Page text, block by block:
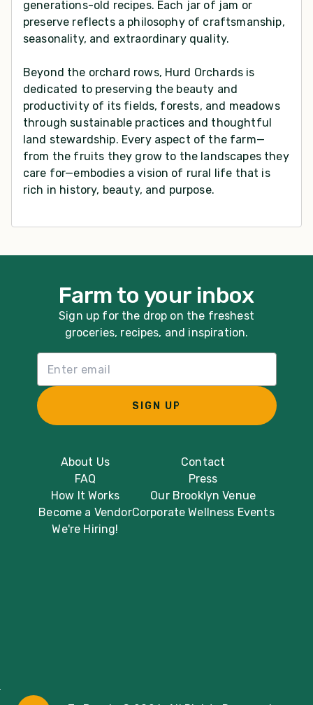
generations-old recipes. Each jar of jam or
preserve reflects a philosophy of craftsmanship,
seasonality, and extraordinary quality.
Beyond the orchard rows, Hurd Orchards is
dedicated to preserving the beauty and
productivity of its fields, forests, and meadows
through sustainable practices and thoughtful
land stewardship. Every aspect of the farm—
from the fruits they grow to the landscapes they
care for—embodies a vision of rural life that is
rich in history, beauty, and purpose.
About Us
FAQ
How It Works
Become a Vendor
We're Hiring!
Contact
Press
Our Brooklyn Venue
Corporate Wellness Events
Farm to your inbox
Sign up for the drop on the freshest
groceries, recipes, and inspiration.
SIGN UP